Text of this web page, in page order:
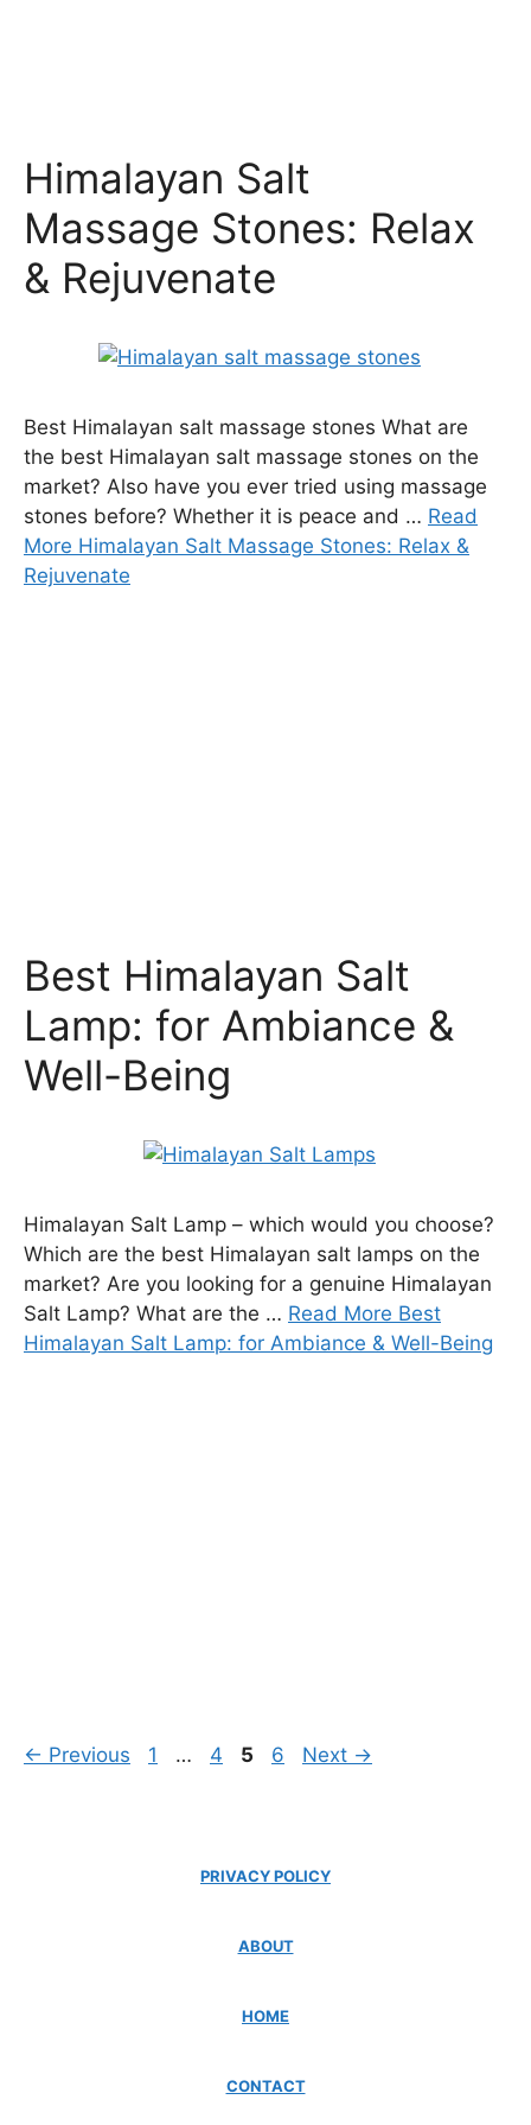
Himalayan Salt
Massage Stones: Relax
& Rejuvenate
Best Himalayan salt massage stones What are
the best Himalayan salt massage stones on the
market? Also have you ever tried using massage
stones before? Whether it is peace and … Read
More Himalayan Salt Massage Stones: Relax &
Rejuvenate
Best Himalayan Salt
Lamp: for Ambiance &
Well-Being
Himalayan Salt Lamp – which would you choose?
Which are the best Himalayan salt lamps on the
market? Are you looking for a genuine Himalayan
Salt Lamp? What are the … Read More Best
Himalayan Salt Lamp: for Ambiance & Well-Being
← Previous Page
1 … Page
4 Page
5 Page
6 Next →
PRIVACY POLICY
ABOUT
HOME
CONTACT